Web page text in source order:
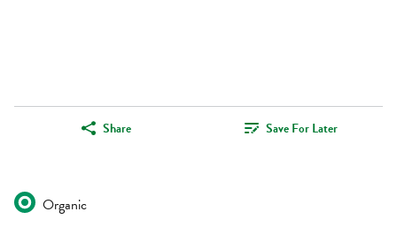
Share Save For Later
Organic